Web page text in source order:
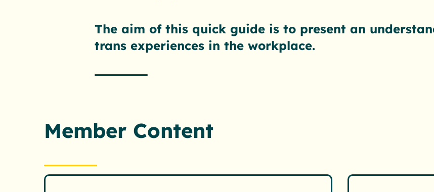
The aim of this quick guide is to present an
trans experiences in the workplace.
Member Content